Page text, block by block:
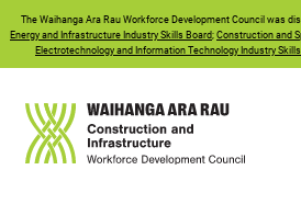
TheWaihanga Ara RauWorkforce Development Council was
Energy and Infrastructure Industry Skills Board;Construction and
Electrotechnology and Information Technology Industry